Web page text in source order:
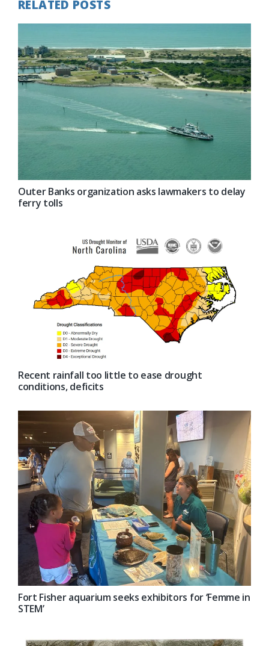
RELATED POSTS
Outer Banks organization asks lawmakers to delay
ferry tolls
Recent rainfall too little to ease drought
conditions, deficits
Fort Fisher aquarium seeks exhibitors for ‘Femme in
STEM’